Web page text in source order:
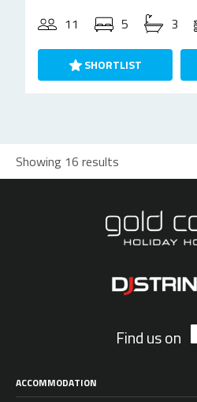
11
5 3
SHORTLIST
Showing 16 results
Find us on
ACCOMMODATION